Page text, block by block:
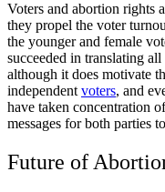
Voters and abortion rights
they propel the voter
the younger and female
succeeded in translating
although it does motivate
independentvoters, and
have taken concentration
messages for both parties
Future of